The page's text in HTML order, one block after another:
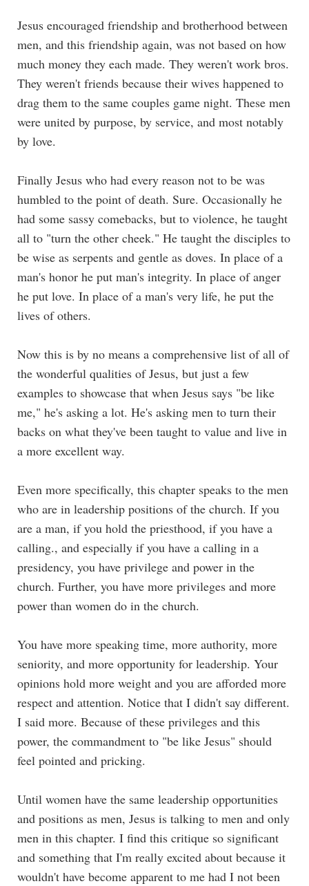
Jesus encouraged friendship and brotherhood between
men, and this friendship again, was not based on how
much money they each made. They weren't work bros.
They weren't friends because their wives happened to
drag them to the same couples game night. These men
were united by purpose, by service, and most notably
by love.
Finally Jesus who had every reason not to be was
humbled to the point of death. Sure. Occasionally he
had some sassy comebacks, but to violence, he taught
all to "turn the other cheek." He taught the disciples to
be wise as serpents and gentle as doves. In place of a
man's honor he put man's integrity. In place of anger
he put love. In place of a man's very life, he put the
lives of others.
Now this is by no means a comprehensive list of all of
the wonderful qualities of Jesus, but just a few
examples to showcase that when Jesus says "be like
me," he's asking a lot. He's asking men to turn their
backs on what they've been taught to value and live in
a more excellent way.
Even more specifically, this chapter speaks to the men
who are in leadership positions of the church. If you
are a man, if you hold the priesthood, if you have a
calling., and especially if you have a calling in a
presidency, you have privilege and power in the
church. Further, you have more privileges and more
power than women do in the church.
You have more speaking time, more authority, more
seniority, and more opportunity for leadership. Your
opinions hold more weight and you are afforded more
respect and attention. Notice that I didn't say different.
I said more. Because of these privileges and this
power, the commandment to "be like Jesus" should
feel pointed and pricking.
Until women have the same leadership opportunities
and positions as men, Jesus is talking to men and only
men in this chapter. I find this critique so significant
and something that I'm really excited about because it
wouldn't have become apparent to me had I not been